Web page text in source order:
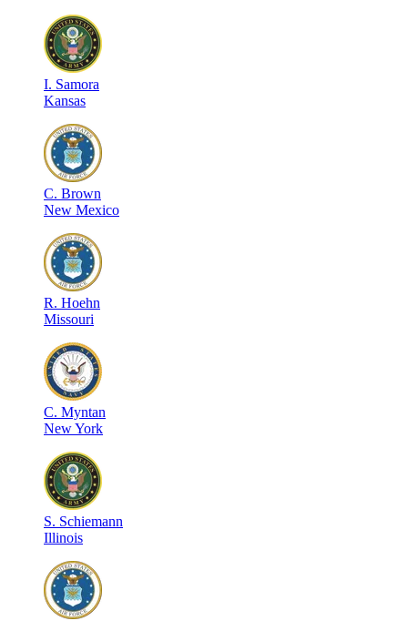
I. Samora
Kansas
C. Brown
New Mexico
R. Hoehn
Missouri
C. Myntan
New York
S. Schiemann
Illinois